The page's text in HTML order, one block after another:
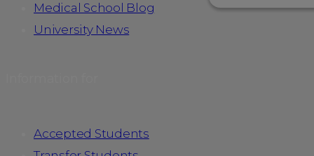
Medical School Blog
University News
Accepted Students